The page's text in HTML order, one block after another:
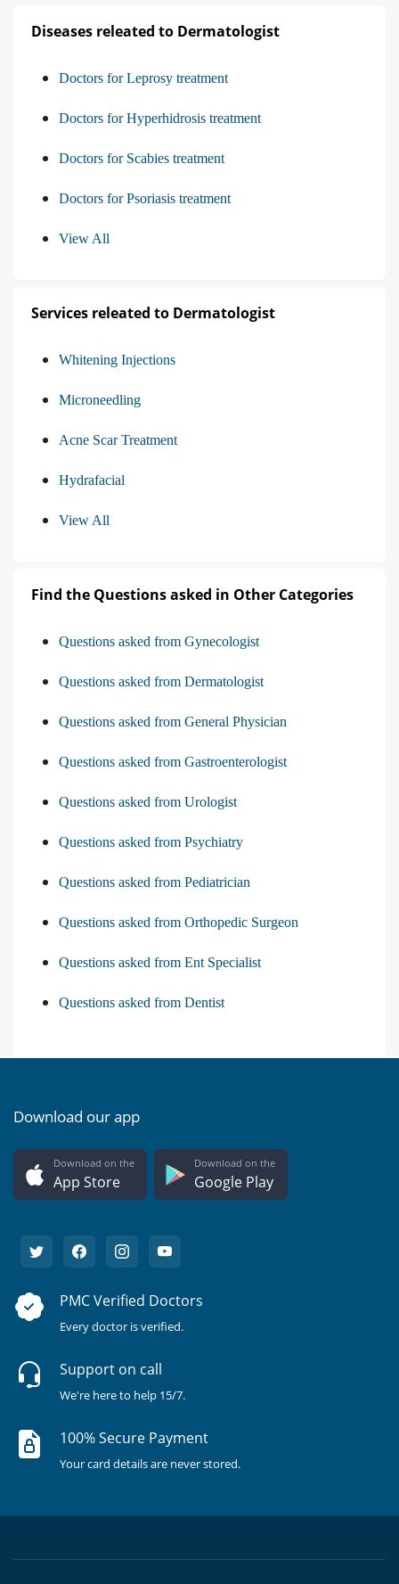
Diseases releated to Dermatologist
Doctors for Leprosy treatment
Doctors for Hyperhidrosis treatment
Doctors for Scabies treatment
Doctors for Psoriasis treatment
View All
Services releated to Dermatologist
Whitening Injections
Microneedling
Acne Scar Treatment
Hydrafacial
View All
Find the Questions asked in Other Categories
Questions asked from Gynecologist
Questions asked from Dermatologist
Questions asked from General Physician
Questions asked from Gastroenterologist
Questions asked from Urologist
Questions asked from Psychiatry
Questions asked from Pediatrician
Questions asked from Orthopedic Surgeon
Questions asked from Ent Specialist
Questions asked from Dentist
Download our app
Download on the
App Store
Download on the
Google Play
PMC Verified Doctors
Every doctor is verified.
Support on call
We're here to help 15/7.
100% Secure Payment
Your card details are never stored.